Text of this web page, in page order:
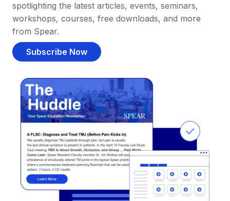
spotlighting the latest articles, events, seminars,
workshops, courses, free downloads, and more
from Spear.
Subscribe Now